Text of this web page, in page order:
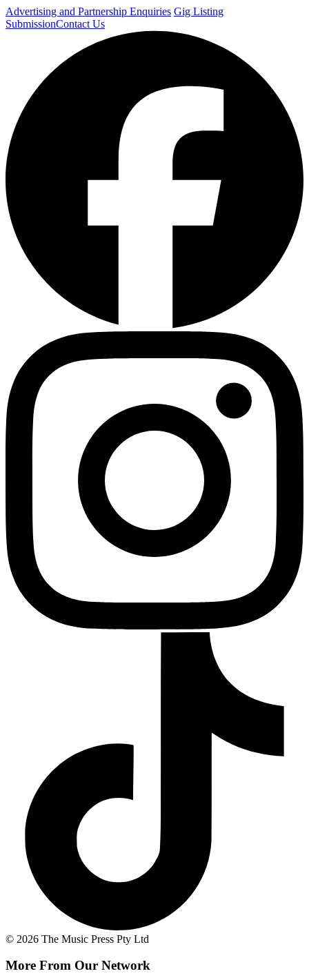
Advertising and Partnership Enquiries Gig Listing
SubmissionContact Us
© 2026 The Music Press Pty Ltd
More From Our Network